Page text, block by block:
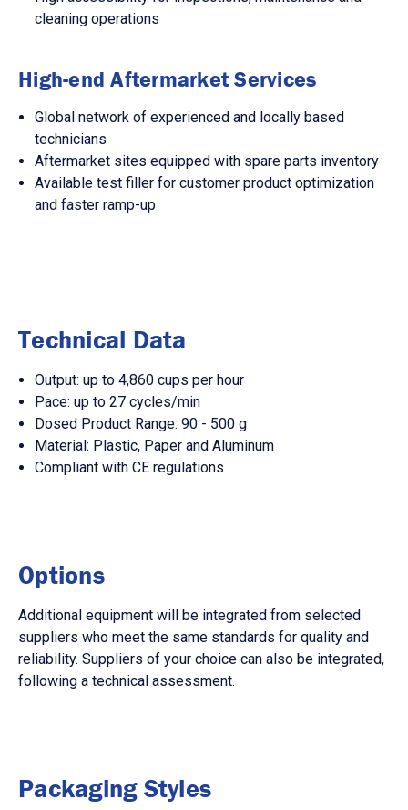
cleaning operations
High-end Aftermarket Services
Global network of experienced and locally based
technicians
Aftermarket sites equipped with spare parts inventory
Available test filler for customer product optimization
and faster ramp-up
Technical Data
Output: up to 4,860 cups per hour
Pace: up to 27 cycles/min
Dosed Product Range: 90 - 500 g
Material: Plastic, Paper and Aluminum
Compliant with CE regulations
Options
Additional equipment will be integrated from selected
suppliers who meet the same standards for quality and
reliability. Suppliers of your choice can also be integrated,
following a technical assessment.
Packaging Styles